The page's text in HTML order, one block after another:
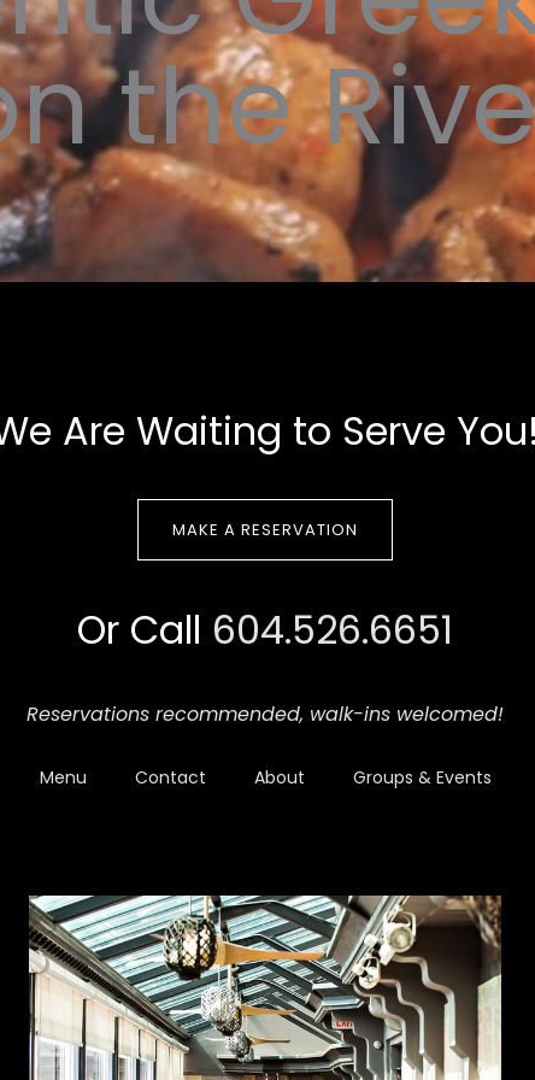
the
Are Waiting to Serve
MAKE A RESERVATION
Or Call 604.526.6651
Reservations recommended, walk-ins welcomed!
Menu Contact About Groups & Events